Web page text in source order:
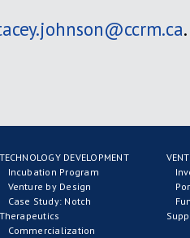
.
TECHNOLOGY DEVELOPMENT
Incubation Program
Venture by Design
Case Study: Notch
Therapeutics
Commercialization